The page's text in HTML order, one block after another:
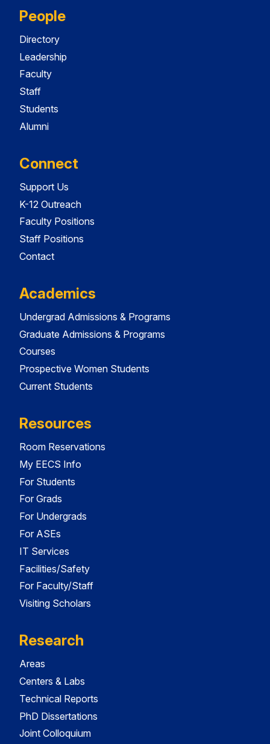
People
Directory
Leadership
Faculty
Staff
Students
Alumni
Connect
Support Us
K-12 Outreach
Faculty Positions
Staff Positions
Contact
Academics
Undergrad Admissions & Programs
Graduate Admissions & Programs
Courses
Prospective Women Students
Current Students
Resources
Room Reservations
My EECS Info
For Students
For Grads
For Undergrads
For ASEs
IT Services
Facilities/Safety
For Faculty/Staff
Visiting Scholars
Research
Areas
Centers & Labs
Technical Reports
PhD Dissertations
Joint Colloquium